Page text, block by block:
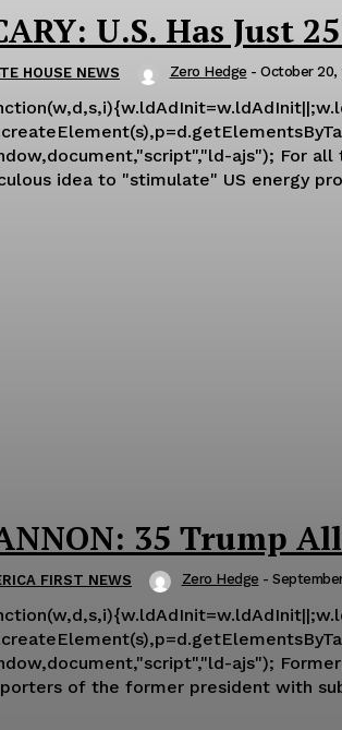
U.S. Has Just
HOUSE NEWS Zero Hedge - October 20,
ajs"); For all the drama surrounding Biden's latest Strategic Petroleum Reserve fiasco and his admin's
idea to "stimulate" US energy
35 Trump
FIRST NEWS Zero Hedge -
ajs"); Former Trump chief strategist Steve Bannon said on Friday that the FBI served 35 high level
of the former president with